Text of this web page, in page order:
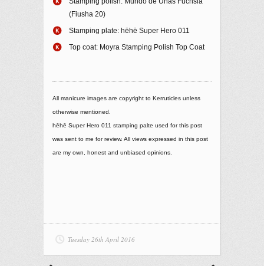
(Fiusha 20)
Stamping plate: hēhē Super Hero 011
Top coat: Moyra Stamping Polish Top Coat
All manicure images are copyright to Kerruticles unless
otherwise mentioned.
hēhē Super Hero 011 stamping palte used for this post
was sent to me for review. All views expressed in this post
are my own, honest and unbiased opinions.
Tuesday 26th April 2016